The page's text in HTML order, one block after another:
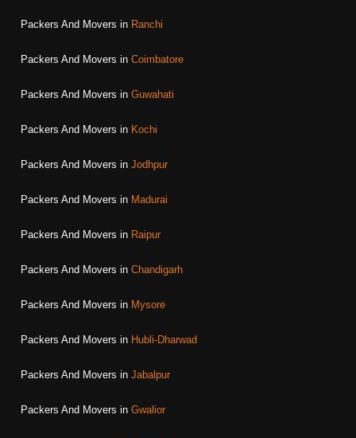
Packers And Movers in Ranchi
Packers And Movers in Coimbatore
Packers And Movers in Guwahati
Packers And Movers in Kochi
Packers And Movers in Jodhpur
Packers And Movers in Madurai
Packers And Movers in Raipur
Packers And Movers in Chandigarh
Packers And Movers in Mysore
Packers And Movers in Hubli-Dharwad
Packers And Movers in Jabalpur
Packers And Movers in Gwalior